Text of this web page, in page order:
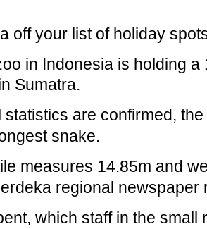
off your list of holiday
in Indonesia is holding
Sumatra.
statistics are confirmed,
snake.
measures 14.85m and
regional newspaper
which staff in the small